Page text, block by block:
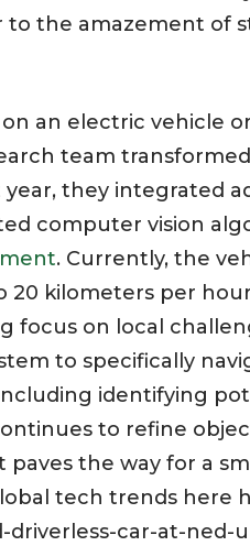
the amazement of
an electric vehicle
team
they integrated
computer vision
. Currently, the
20 kilometers per
focus on local
to specifically
identifying
to refine
paves the way for a
tech trends here
car-at-ned-